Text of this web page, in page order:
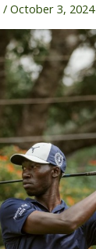
/October 3, 2024